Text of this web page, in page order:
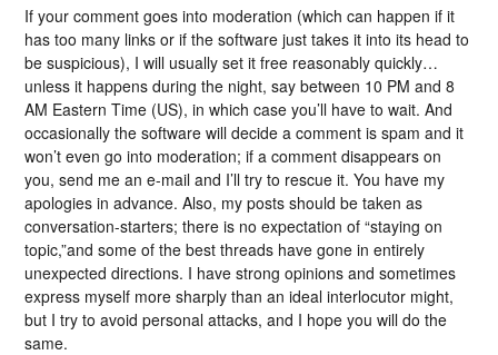
If your comment goes into moderation (which can happen if it
has too many links or if the software just takes it into its head to
be suspicious), I will usually set it free reasonably quickly…
unless it happens during the night, say between 10 PM and 8
AM Eastern Time (US), in which case you’ll have to wait. And
occasionally the software will decide a comment is spam and it
won’t even go into moderation; if a comment disappears on
you, send me an e-mail and I’ll try to rescue it. You have my
apologies in advance. Also, my posts should be taken as
conversation-starters; there is no expectation of “staying on
topic,”and some of the best threads have gone in entirely
unexpected directions. I have strong opinions and sometimes
express myself more sharply than an ideal interlocutor might,
but I try to avoid personal attacks, and I hope you will do the
same.